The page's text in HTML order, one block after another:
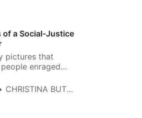
of a Social-Justice
pictures that
enraged
I doing this?’
CHRISTINA BUTTONS